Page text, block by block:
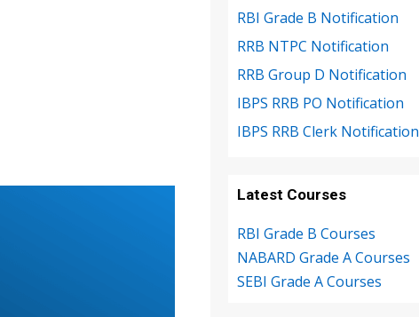
RBI Grade B Notification
RRB NTPC Notification
RRB Group D Notification
IBPS RRB PO Notification
IBPS RRB Clerk Notification
Latest Courses
RBI Grade B Courses
NABARD Grade A Courses
SEBI Grade A Courses